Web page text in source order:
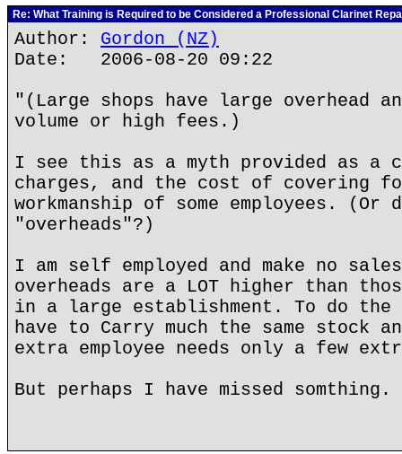
Re: What Training is Required to be Considered a Professional Clarinet
Author: Gordon (NZ)
Date: 2006-08-20 09:22
"(Large shops have large overhead
volume or high fees.)
I see this as a myth provided as a
charges, and the cost of covering
workmanship of some employees.
"overheads"?)
I am self employed and make no
overheads are a LOT higher than
in a large establishment. To do
have to Carry much the same stock
extra employee needs only a few
But perhaps I have missed somthing.